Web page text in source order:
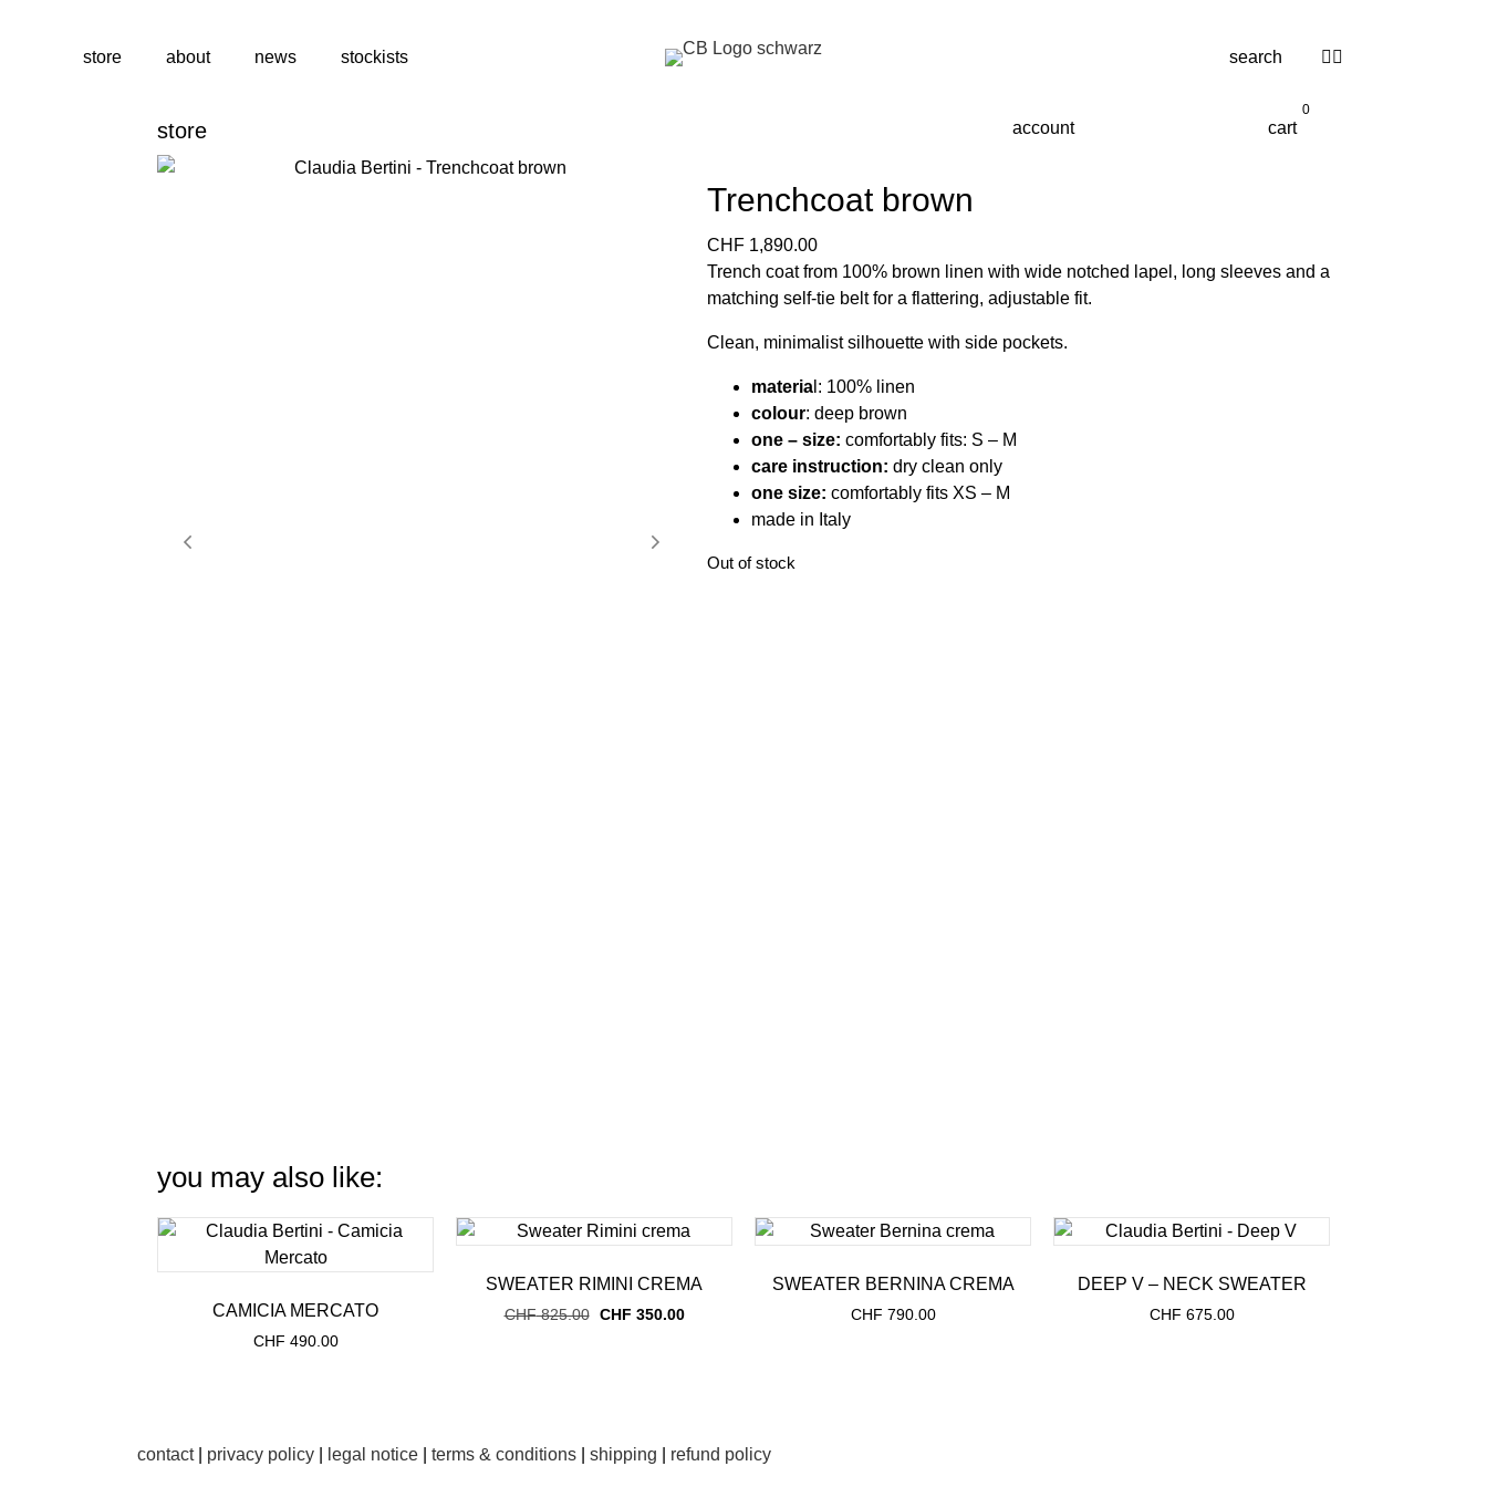
store about news stockists search
store account cart
0
Trenchcoat brown
CHF 1,890.00
Trench coat from 100% brown linen with wide notched lapel, long sleeves and a
matching self-tie belt for a flattering, adjustable fit.
Clean, minimalist silhouette with side pockets.
materia l: 100% linen
colour: deep brown
one – size: comfortably fits: S – M
care instruction: dry clean only
one size: comfortably fits XS – M
made in Italy
Out of stock
you may also like:
CAMICIA MERCATO
CHF 490.00
SWEATER RIMINI CREMA
CHF825.00
Original
CHF 350.00Current
SWEATER BERNINA CREMA
CHF 790.00
DEEP V – NECK SWEATER
CHF 675.00
contact| privacy policy legal notice |terms & conditions |shipping refund policy